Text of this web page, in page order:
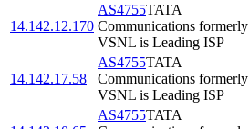
14.142.12.170
AS4755TATA
Communications formerly
VSNL is Leading ISP
14.142.17.58
AS4755TATA
Communications formerly
VSNL is Leading ISP
AS4755TATA